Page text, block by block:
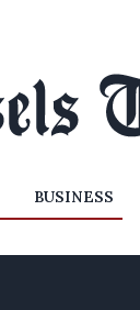
BUSINESS